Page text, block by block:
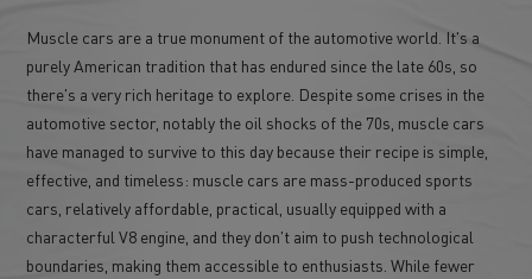
Muscle cars are a true monument of the automotive world. It's a
purely American tradition that has endured since the late 60s, so
there's a very rich heritage to explore. Despite some crises in the
automotive sector, notably the oil shocks of the 70s, muscle cars
have managed to survive to this day because their recipe is simple,
effective, and timeless: muscle cars are mass-produced sports
cars, relatively affordable, practical, usually equipped with a
characterful V8 engine, and they don't aim to push technological
boundaries, making them accessible to enthusiasts. While fewer